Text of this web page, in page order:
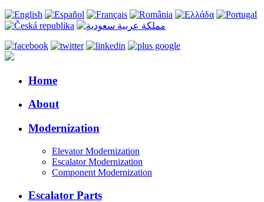
Home
About
Modernization
Elevator Modernization
Escalator Modernization
Component Modernization
Escalator Parts